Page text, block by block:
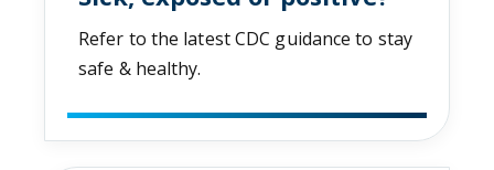
Refer to the latest CDC guidance to stay
safe & healthy.